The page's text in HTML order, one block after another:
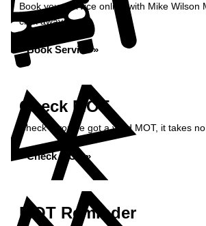
Book your service online with Mike Wilson
click away...
Book Service »
Check MOT
Check if you've got a valid MOT, it takes no
Check MOT »
MOT Reminder